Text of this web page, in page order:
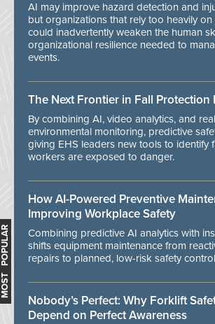
MOST POPULAR
AI may improve hazard detection and
but organizations that rely too heavily
could inadvertently weaken the human
organizational resilience needed to
events.
The Next Frontier in Fall Protection
By combining AI, video analytics, and
environmental monitoring, predictive
giving EHS leaders new tools to identify
workers are exposed to danger.
How AI-Powered Preventive
Improving Workplace Safety
Combining predictive AI analytics with
shifts equipment maintenance from
repairs to planned, low-risk safety
Nobody’s Perfect: Why Forklift
Depend on Perfect Awareness